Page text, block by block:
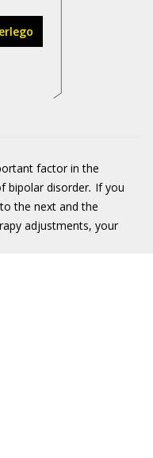
factor in the
bipolar disorder. If you
the next and the
adjustments, your